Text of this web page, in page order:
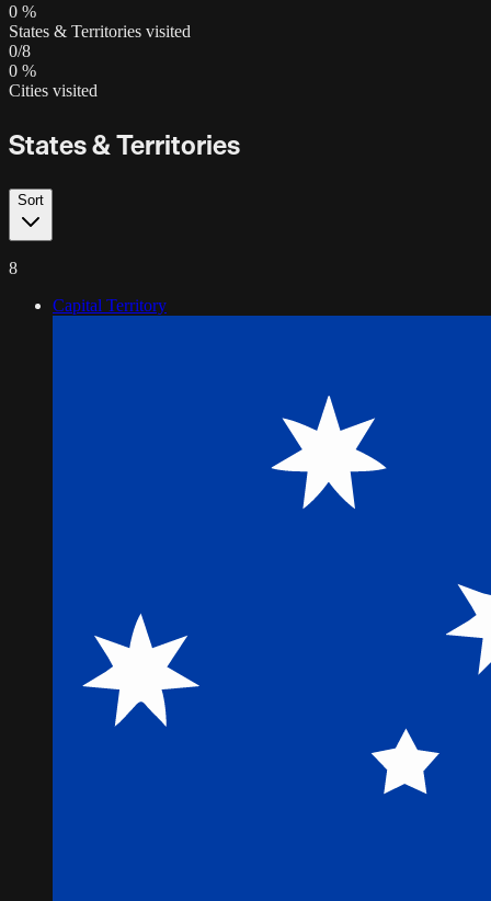
0 %
States & Territories visited
0/8
0 %
Cities visited
States & Territories
Sort
8
Capital Territory